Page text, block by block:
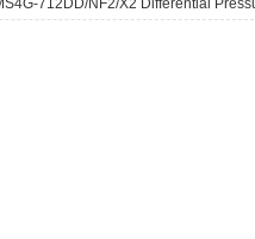
712DD/NF2/X2 Differential